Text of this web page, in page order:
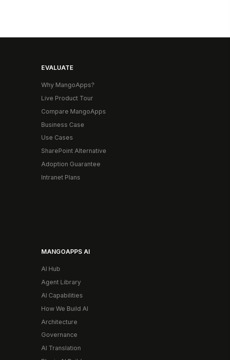
EVALUATE
Why MangoApps?
Live Product Tour
Compare MangoApps
Business Case
Use Cases
SharePoint Alternative
Adoption Guarantee
Intranet Plans
MANGOAPPS AI
AI Hub
Agent Library
AI Capabilities
How We Build AI
Architecture
Governance
AI Translation